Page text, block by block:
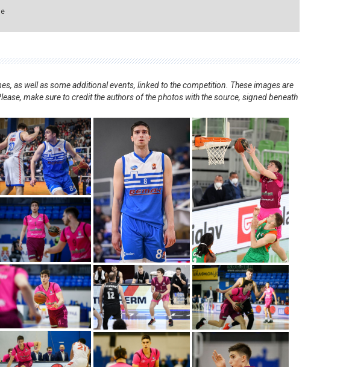
as well as some additional events, linked to the competition. These images are
make sure to credit the authors of the photos with the source, signed beneath